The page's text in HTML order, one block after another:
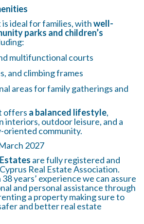
ideal for families, withwell-
parks and children’s
multifunctional courts
and climbing frames
areas for family gatherings and
offers a balanced lifestyle,
interiors, outdoor leisure, and a
oriented community.
2027
are fully registered and
Real Estate Association.
years’ experience we can assure
and personal assistance through
a property making sure to
and better real estate